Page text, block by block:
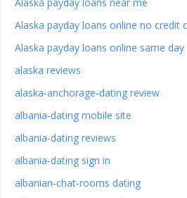
Alaska payday loans online no credit
Alaska payday loans online same day
alaska reviews
alaska-anchorage-dating review
albania-dating mobile site
albania-dating reviews
albania-dating sign in
albanian-chat-rooms dating